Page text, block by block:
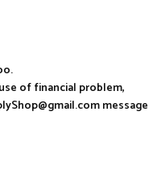
of financial problem,
message